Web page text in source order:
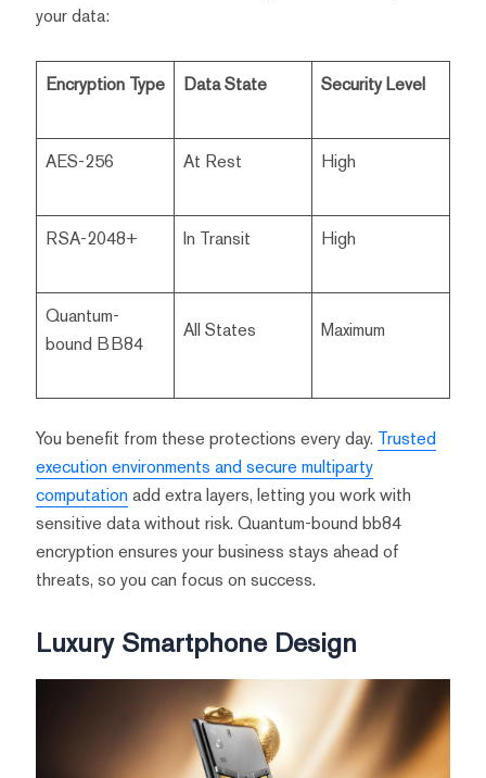
your data:
Encryption Type Data State Security Level
AES-256 At Rest High
RSA-2048+ In Transit High
Quantum-
bound BB84
All States Maximum
You benefit from these protections every day. Trusted
execution environments and secure multiparty
computationadd extra layers, letting you work with
sensitive data without risk. Quantum-bound bb84
encryption ensures your business stays ahead of
threats, so you can focus on success.
Luxury Smartphone Design